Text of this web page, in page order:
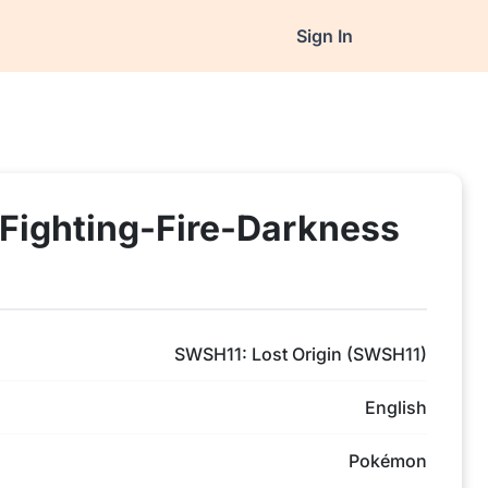
Sign In
Fire-Darkness
SWSH11: Lost Origin (SWSH11)
English
Pokémon